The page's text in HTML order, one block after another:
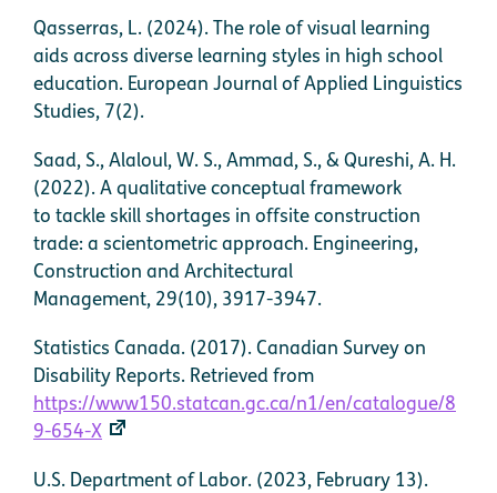
Qasserras, L. (2024). The role of visual learning
aids across diverse learning styles in high school
education. European Journal of Applied Linguistics
Studies, 7(2).
Saad, S., Alaloul, W. S., Ammad, S., & Qureshi, A. H.
(2022). A qualitative conceptual framework
to tackle skill shortages in offsite construction
trade: a scientometric approach. Engineering,
Construction and Architectural
Management, 29(10), 3917-3947.
Statistics Canada. (2017). Canadian Survey on
Disability Reports. Retrieved from
https://www150.statcan.gc.ca/n1/en/catalogue/8
9-654-X
U.S. Department of Labor. (2023, February 13).